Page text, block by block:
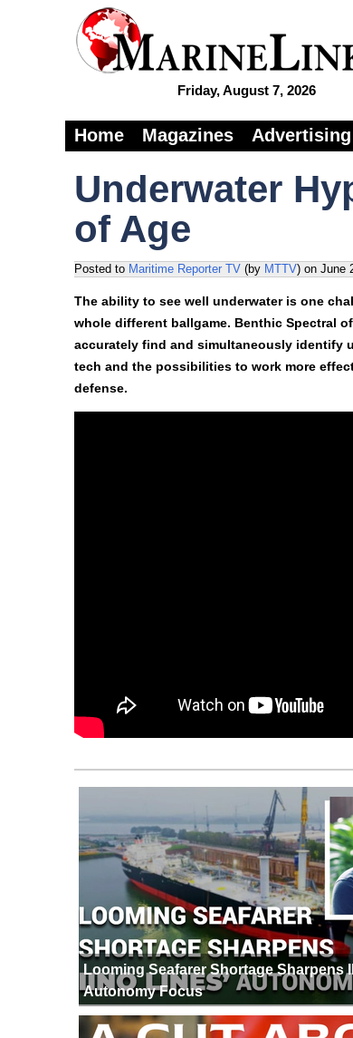
Friday, August 7, 2026
Home Magazines Advertising
Underwater
of Age
Posted to Maritime Reporter TV (by MTTV) on June
The ability to see well underwater is one
whole different ballgame. Benthic Spectral
accurately find and simultaneously identify
tech and the possibilities to work more
defense.
Looming Seafarer Shortage Sharpens
Autonomy Focus